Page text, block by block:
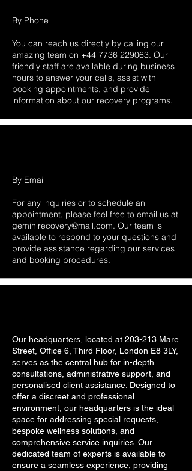
By Phone
You can reach us directly by calling our
amazing team on +44 7736 229063. Our
friendly staff are available during business
hours to answer your calls, assist with
booking appointments, and provide
information about our recovery programs.
By Email
For any inquiries or to schedule an
appointment, please feel free to email us at
geminirecovery@mail.com. Our team is
available to respond to your questions and
provide assistance regarding our services
and booking procedures.
Our headquarters, located at 203-213 Mare
Street, Office 6, Third Floor, London E8 3LY,
serves as the central hub for in-depth
consultations, administrative support, and
personalised client assistance. Designed to
offer a discreet and professional
environment, our headquarters is the ideal
space for addressing special requests,
bespoke wellness solutions, and
comprehensive service inquiries. Our
dedicated team of experts is available to
ensure a seamless experience, providing